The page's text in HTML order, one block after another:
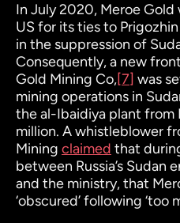
In July 2020, Meroe Gold
US for its ties to
in the suppression of
Consequently, a new
Gold Mining Co,[7] was
mining operations in
the al-Ibaidiya plant from
million. A whistleblower
Mining claimed that
between Russia’s Sudan
and the ministry, that
‘obscured’ following ‘too